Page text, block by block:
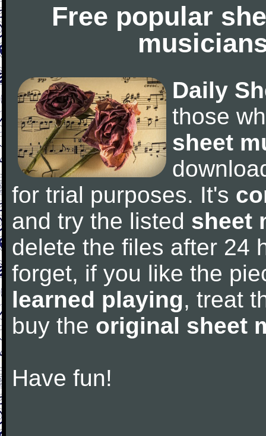
Free popular
Daily
those
sheet
for trial purposes. It's
and try the listed sheet
delete the files after 24
forget, if you like the
learned playing, treat
buy the original sheet
Have fun!